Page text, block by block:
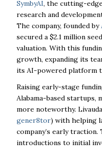
SymbyAI, the cutting-
research and
The company, founded by
secured a $2.1 million
valuation. With this
growth, expanding its
its AI-powered platform
Raising early-stage
Alabama-based startups,
more noteworthy.
gener8tor) with helping
company’s early
introductions to initial